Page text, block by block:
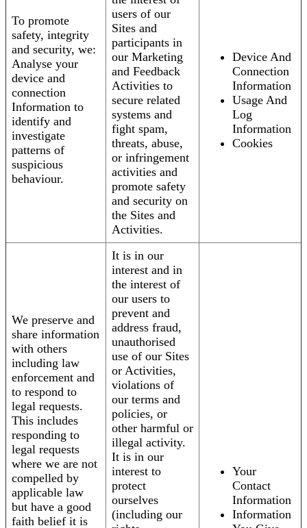
To promote
safety, integrity
and security, we:
Analyse your
device and
connection
Information to
identify and
investigate
patterns of
suspicious
behaviour.
users of our
Sites and
participants in
our Marketing
and Feedback
Activities to
secure related
systems and
fight spam,
threats, abuse,
or infringement
activities and
promote safety
and security on
the Sites and
Activities.
Device And
Connection
Information
Usage And
Log
Information
Cookies
We preserve and
share information
with others
including law
enforcement and
to respond to
legal requests.
This includes
responding to
legal requests
where we are not
compelled by
applicable law
but have a good
faith belief it is
It is in our
interest and in
the interest of
our users to
prevent and
address fraud,
unauthorised
use of our Sites
or Activities,
violations of
our terms and
policies, or
other harmful or
illegal activity.
It is in our
interest to
protect
ourselves
(including our
Your
Contact
Information
Information